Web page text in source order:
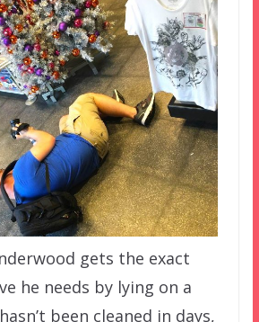
gets the exact
he needs by lying on a
been cleaned in days,